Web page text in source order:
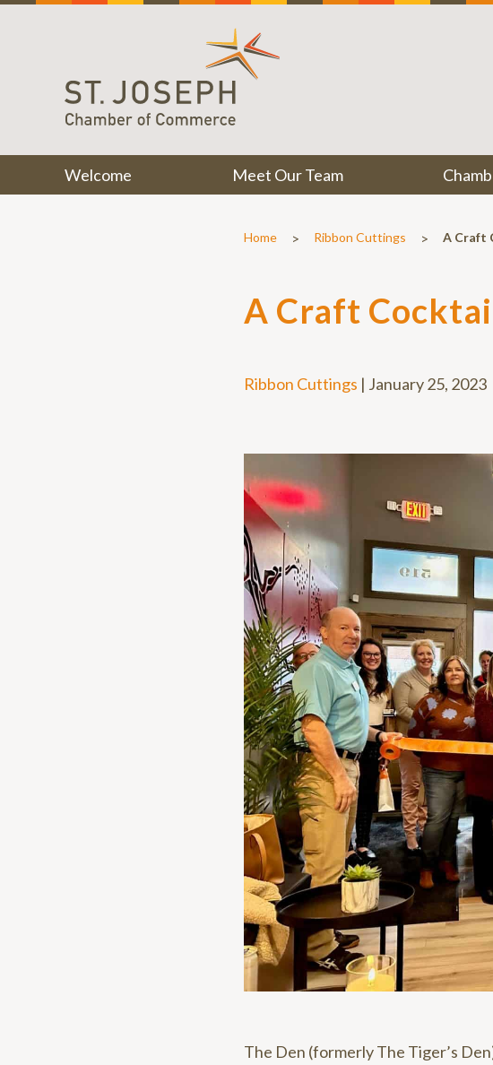
Welcome Meet Our Team
Home > Ribbon Cuttings > A Craft
A Craft
Ribbon Cuttings | January 25, 2023
The Den (formerly The Tiger’s